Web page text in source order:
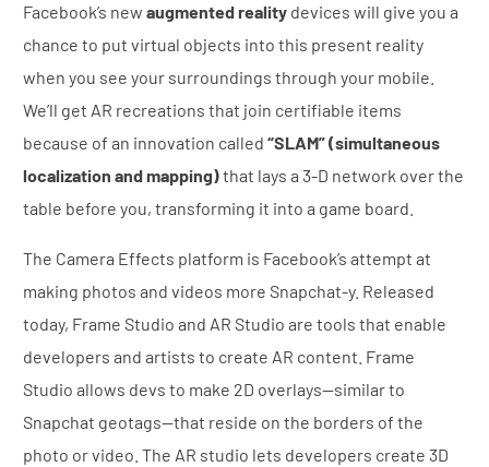
Facebook’s newaugmented reality devices will give you a
chance to put virtual objects into this present reality
when you see your surroundings through your mobile.
We’ll get AR recreations that join certifiable items
because of an innovation called“SLAM” (simultaneous
localization and mapping)that lays a 3-D network over the
table before you, transforming it into a game board.
The Camera Effects platform is Facebook’s attempt at
making photos and videos more Snapchat-y. Released
today, Frame Studio and AR Studio are tools that enable
developers and artists to create AR content. Frame
Studio allows devs to make 2D overlays—similar to
Snapchat geotags—that reside on the borders of the
photo or video. The AR studio lets developers create 3D